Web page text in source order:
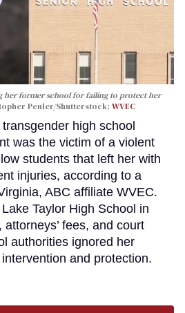
her former school for failing to protect her
Penler/Shutterstock; WVEC
high school
was the victim of a violent
students that left her with
injuries, according to a
ABC affiliate WVEC.
Taylor High School in
fees, and court
authorities ignored her
and protection.